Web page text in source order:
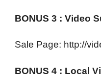
BONUS 3 : Video
Sale Page: http://
BONUS 4 : Local